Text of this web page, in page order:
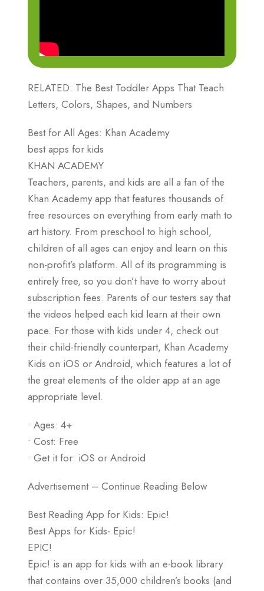
RELATED: The Best Toddler Apps That Teach
Letters, Colors, Shapes, and Numbers
Best for All Ages: Khan Academy
best apps for kids
KHAN ACADEMY
Teachers, parents, and kids are all a fan of the
Khan Academy app that features thousands of
free resources on everything from early math to
art history. From preschool to high school,
children of all ages can enjoy and learn on this
non-profit’s platform. All of its programming is
entirely free, so you don’t have to worry about
subscription fees. Parents of our testers say that
the videos helped each kid learn at their own
pace. For those with kids under 4, check out
their child-friendly counterpart, Khan Academy
Kids on iOS or Android, which features a lot of
the great elements of the older app at an age
appropriate level.
• Ages: 4+
• Cost: Free
• Get it for: iOS or Android
Advertisement – Continue Reading Below
Best Reading App for Kids: Epic!
Best Apps for Kids- Epic!
EPIC!
Epic! is an app for kids with an e-book library
that contains over 35,000 children’s books (and